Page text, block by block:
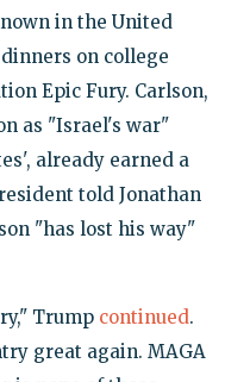
in the United
on college
Epic Fury. Carlson,
as "Israel's war"
already earned a
told Jonathan
"has lost his way"
Trump continued.
great again. MAGA